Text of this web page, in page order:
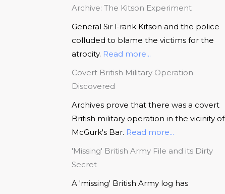
Archive: The Kitson Experiment
General Sir Frank Kitson and the police
colluded to blame the victims for the
atrocity. Read more...
Covert British Military Operation
Discovered
Archives prove that there was a covert
British military operation in the vicinity of
McGurk's Bar. Read more...
'Missing' British Army File and its Dirty
Secret
A 'missing' British Army log has